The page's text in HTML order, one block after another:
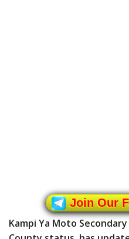
Join Our
Kampi Ya Moto